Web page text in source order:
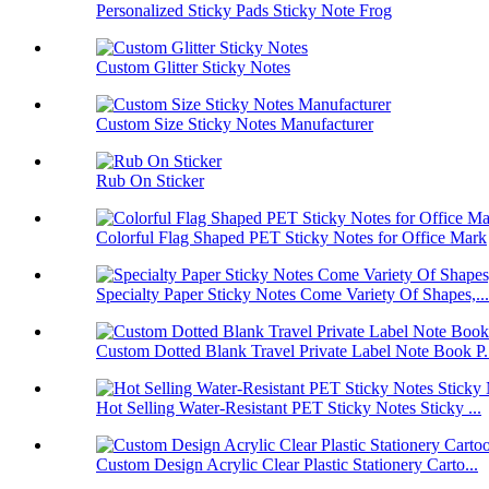
Personalized Sticky Pads Sticky Note Frog
Custom Glitter Sticky Notes
Custom Size Sticky Notes Manufacturer
Rub On Sticker
Colorful Flag Shaped PET Sticky Notes for Office Mark
Specialty Paper Sticky Notes Come Variety Of Shapes,...
Custom Dotted Blank Travel Private Label Note Book
Hot Selling Water-Resistant PET Sticky Notes Sticky ...
Custom Design Acrylic Clear Plastic Stationery Carto...